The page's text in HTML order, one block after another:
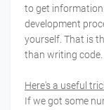
to get
development
yourself. That is
than writing code.
Here's a useful
If we got some